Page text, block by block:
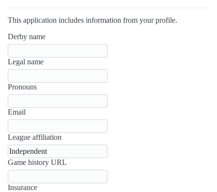
This application includes information from your profile.
Derby name
Legal name
Pronouns
Email
League affiliation
Game history URL
Insurance